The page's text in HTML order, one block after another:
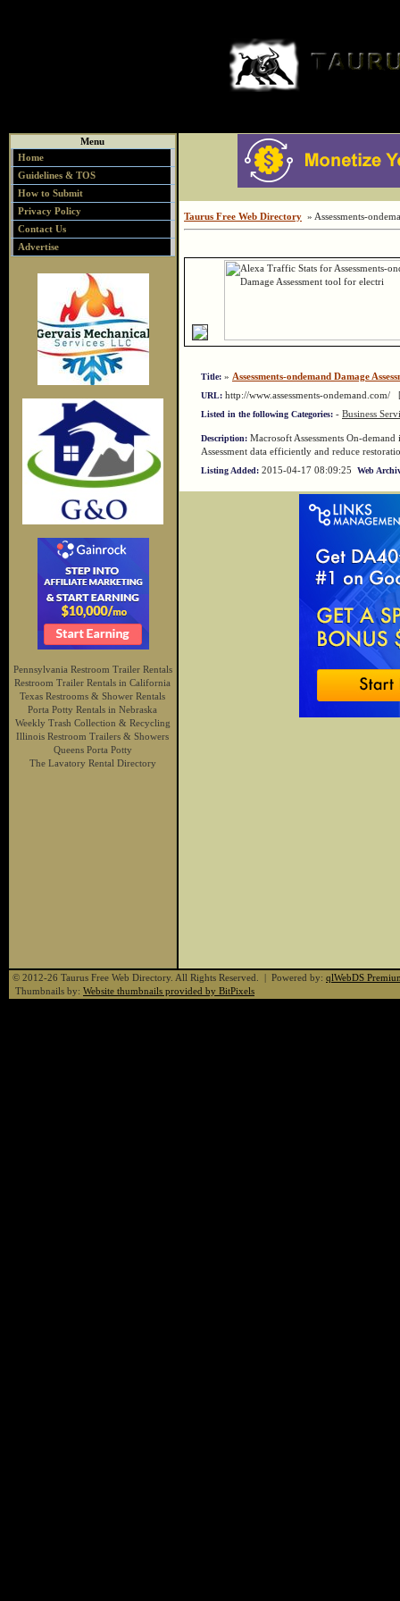
Menu
Home
Guidelines & TOS
How to Submit
Privacy Policy
Contact Us
Advertise
Pennsylvania Restroom Trailer Rentals
Restroom Trailer Rentals in California
Texas Restrooms & Shower Rentals
Porta Potty Rentals in Nebraska
Weekly Trash Collection & Recycling
Illinois Restroom Trailers & Showers
Queens Porta Potty
The Lavatory Rental Directory
Taurus Free Web Directory » Assessments-
Title: » Assessments-ondemand Damage
URL: http://www.assessments-ondemand.com/
Listed in the following Categories: - Business
Description: Macrosoft Assessments On-
Assessment data efficiently and reduce
Listing Added: 2015-04-17 08:09:25 Web
© 2012-26 Taurus Free Web Directory. All Rights Reserved. | Powered by: qlWebDS
Thumbnails by: Website thumbnails provided by BitPixels